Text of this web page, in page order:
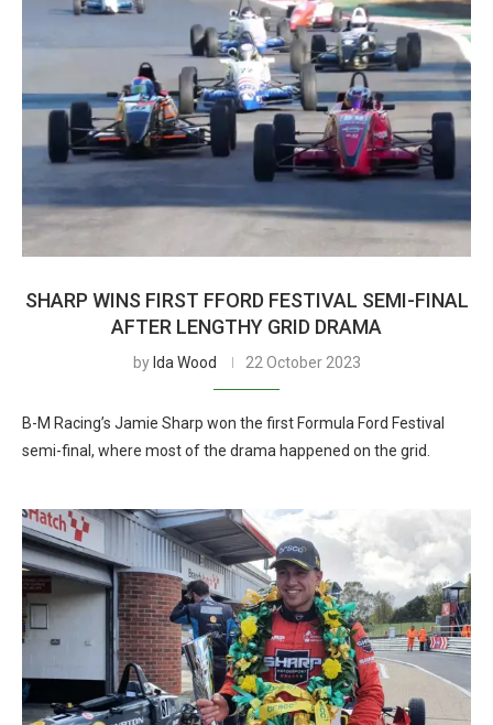
SHARP WINS FIRST FFORD FESTIVAL SEMI-FINAL
AFTER LENGTHY GRID DRAMA
by Ida Wood 22 October 2023
B-M Racing’s Jamie Sharp won the first Formula Ford Festival
semi-final, where most of the drama happened on the grid.